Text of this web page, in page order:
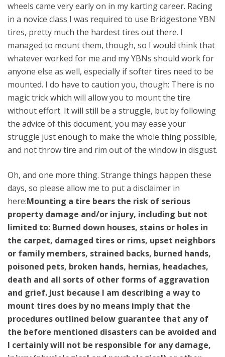
wheels came very early on in my karting career. Racing
in a novice class I was required to use Bridgestone YBN
tires, pretty much the hardest tires out there. I
managed to mount them, though, so I would think that
whatever worked for me and my YBNs should work for
anyone else as well, especially if softer tires need to be
mounted. I do have to caution you, though: There is no
magic trick which will allow you to mount the tire
without effort. It will still be a struggle, but by following
the advice of this document, you may ease your
struggle just enough to make the whole thing possible,
and not throw tire and rim out of the window in disgust.
Oh, and one more thing. Strange things happen these
days, so please allow me to put a disclaimer in
here:Mounting a tire bears the risk of serious
property damage and/or injury, including but not
limited to: Burned down houses, stains or holes in
the carpet, damaged tires or rims, upset neighbors
or family members, strained backs, burned hands,
poisoned pets, broken hands, hernias, headaches,
death and all sorts of other forms of aggravation
and grief. Just because I am describing a way to
mount tires does by no means imply that the
procedures outlined below guarantee that any of
the before mentioned disasters can be avoided and
I certainly will not be responsible for any damage,